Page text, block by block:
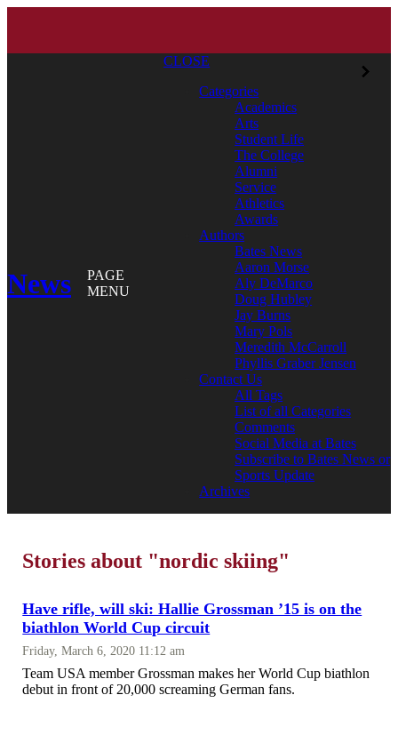
News
PAGE
MENU
CLOSE
Categories
Academics
Arts
Student Life
The College
Alumni
Service
Athletics
Awards
Authors
Bates News
Aaron Morse
Aly DeMarco
Doug Hubley
Jay Burns
Mary Pols
Meredith McCarroll
Phyllis Graber Jensen
Contact Us
All Tags
List of all Categories
Comments
Social Media at Bates
Subscribe to Bates News or
Sports Update
Archives
Stories about "nordic skiing"
Have rifle, will ski: Hallie Grossman ’15 is on the
biathlon World Cup circuit
Friday, March 6, 2020 11:12 am
Team USA member Grossman makes her World Cup biathlon
debut in front of 20,000 screaming German fans.